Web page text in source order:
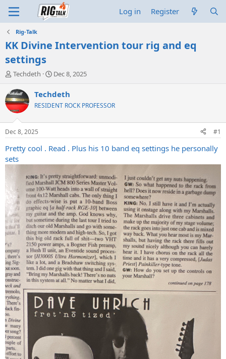
Log in Register
Rig-Talk
KK Divine Intervention tour rig and eq
settings
T
r
e
a
d
t
a
r
t
Techdeth
S
a
t
t
e
Dec 8, 2025
Techdeth
RESIDENT ROCK PROFESSOR
Dec 8, 2025 #1
Pretty cool . Read . Plus his 10 band eq settings he personally
sets